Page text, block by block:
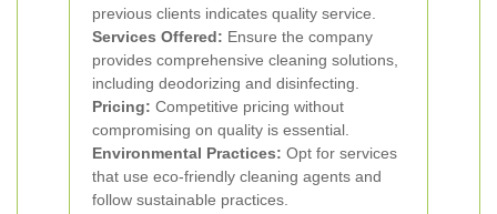
previous clients indicates quality service.
Services Offered: Ensure the company
provides comprehensive cleaning solutions,
including deodorizing and disinfecting.
Pricing: Competitive pricing without
compromising on quality is essential.
Environmental Practices: Opt for services
that use eco-friendly cleaning agents and
follow sustainable practices.